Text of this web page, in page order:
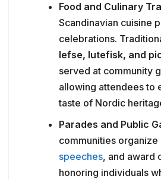
Food and Culinary
Scandinavian cuisine
celebrations.
lefse, lutefisk, and
served at community
allowing attendees to
taste of Nordic
Parades and Public
communities organize
speeches, and award
honoring individuals